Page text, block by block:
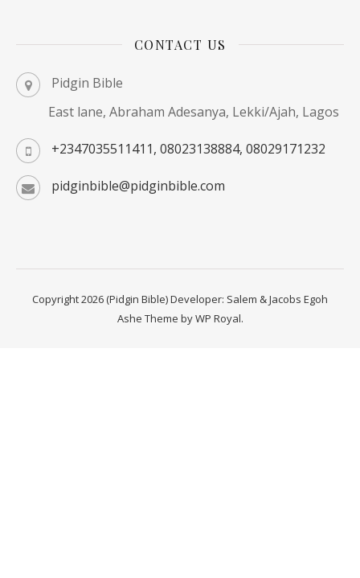
CONTACT US
Pidgin Bible
East lane, Abraham Adesanya, Lekki/Ajah, Lagos
+2347035511411, 08023138884, 08029171232
pidginbible@pidginbible.com
Copyright 2026 (Pidgin Bible) Developer: Salem & Jacobs Egoh
Ashe Theme byWP Royal.